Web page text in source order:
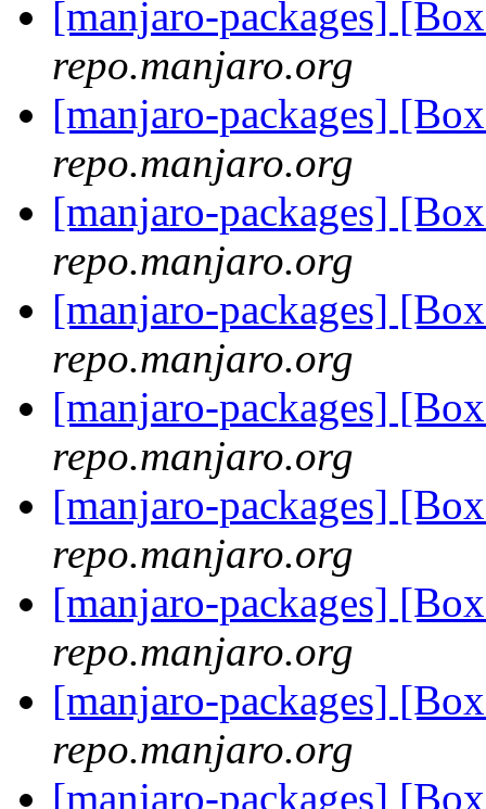
[manjaro-packages]
repo.manjaro.org
[manjaro-packages]
repo.manjaro.org
[manjaro-packages]
repo.manjaro.org
[manjaro-packages]
repo.manjaro.org
[manjaro-packages]
repo.manjaro.org
[manjaro-packages]
repo.manjaro.org
[manjaro-packages]
repo.manjaro.org
[manjaro-packages]
repo.manjaro.org
[manjaro-packages]